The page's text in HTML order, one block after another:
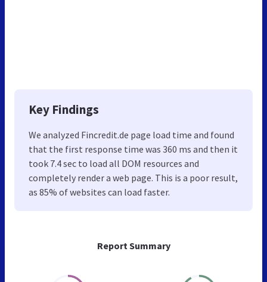
Report Summary
Key Findings
We analyzed Fincredit.de page load time and found
that the first response time was 360 ms and then it
took 7.4 sec to load all DOM resources and
completely render a web page. This is a poor result,
as 85% of websites can load faster.